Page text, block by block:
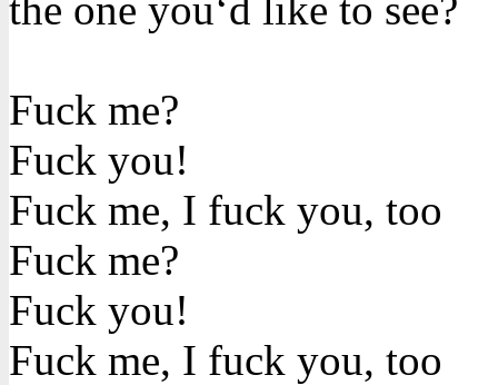
Fuck me?
Fuck you!
Fuck me, I fuck you, too
Fuck me?
Fuck you!
Fuck me, I fuck you, too